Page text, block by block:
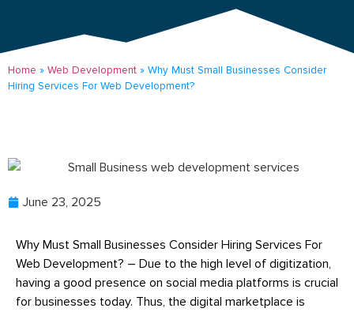
Home » Web Development » Why Must Small Businesses Consider
Hiring Services For Web Development?
June 23, 2025
Why Must Small Businesses Consider Hiring Services For
Web Development? – Due to the high level of digitization,
having a good presence on social media platforms is crucial
for businesses today. Thus, the digital marketplace is